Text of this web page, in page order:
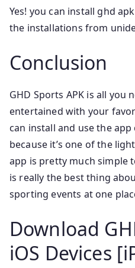
Yes! you can install ghd
the installations from
Conclusion
GHD Sports APK is all you
entertained with your
can install and use the
because it’s one of the
app is pretty much simple
is really the best thing
sporting events at one
Download
iOS Devices